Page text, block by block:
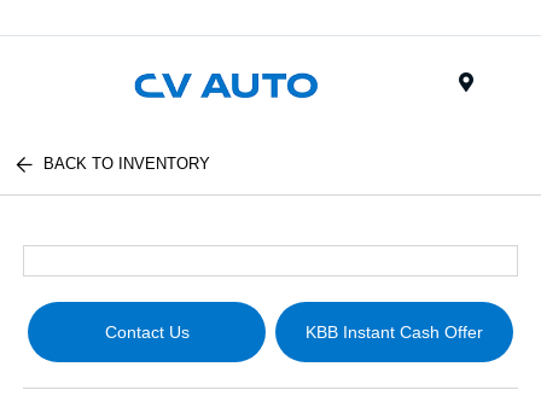
BACK TO INVENTORY
Contact Us KBB Instant Cash Offer